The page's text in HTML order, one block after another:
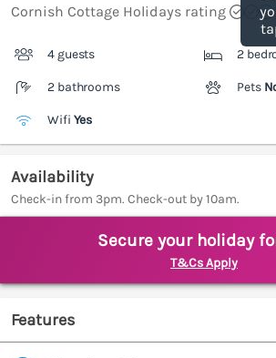
Cornish Cottage Holidays rating
4 guests 2
2 bathrooms Pets
Wifi Yes
Availability
Check-in from 3pm. Check-out by 10am.
Secure your holiday
T&Cs Apply
Features